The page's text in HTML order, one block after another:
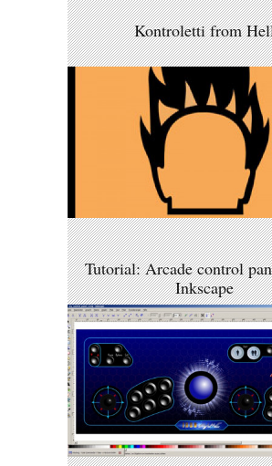
Kontroletti from
Tutorial: Arcade control
Inkscape